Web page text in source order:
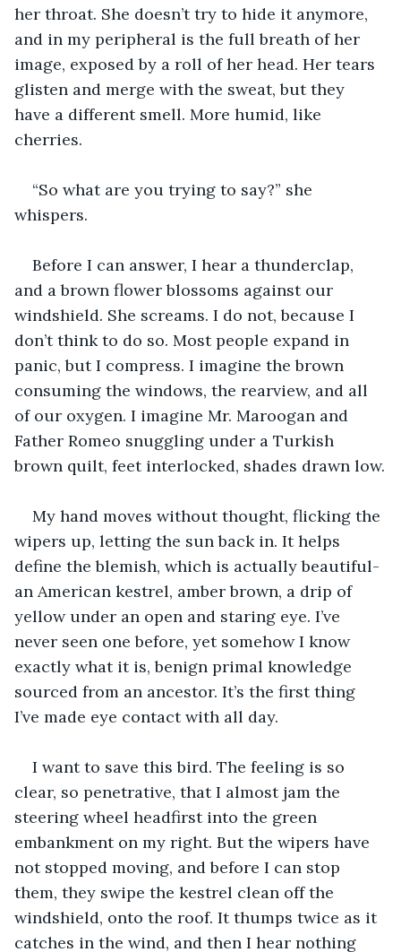
her throat. She doesn’t try to hide it anymore,
and in my peripheral is the full breath of her
image, exposed by a roll of her head. Her tears
glisten and merge with the sweat, but they
have a different smell. More humid, like
cherries.
“So what are you trying to say?” she
whispers.
Before I can answer, I hear a thunderclap,
and a brown flower blossoms against our
windshield. She screams. I do not, because I
don’t think to do so. Most people expand in
panic, but I compress. I imagine the brown
consuming the windows, the rearview, and all
of our oxygen. I imagine Mr. Maroogan and
Father Romeo snuggling under a Turkish
brown quilt, feet interlocked, shades drawn low.
My hand moves without thought, flicking the
wipers up, letting the sun back in. It helps
define the blemish, which is actually beautiful-
an American kestrel, amber brown, a drip of
yellow under an open and staring eye. I’ve
never seen one before, yet somehow I know
exactly what it is, benign primal knowledge
sourced from an ancestor. It’s the first thing
I’ve made eye contact with all day.
I want to save this bird. The feeling is so
clear, so penetrative, that I almost jam the
steering wheel headfirst into the green
embankment on my right. But the wipers have
not stopped moving, and before I can stop
them, they swipe the kestrel clean off the
windshield, onto the roof. It thumps twice as it
catches in the wind, and then I hear nothing